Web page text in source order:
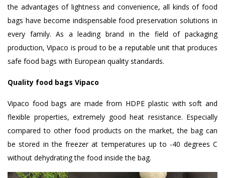
the advantages of lightness and convenience, all kinds of food
bags have become indispensable food preservation solutions in
every family. As a leading brand in the field of packaging
production, Vipaco is proud to be a reputable unit that produces
safe food bags with European quality standards.
Quality food bags Vipaco
Vipaco food bags are made from HDPE plastic with soft and
flexible properties, extremely good heat resistance. Especially
compared to other food products on the market, the bag can
be stored in the freezer at temperatures up to -40 degrees C
without dehydrating the food inside the bag.